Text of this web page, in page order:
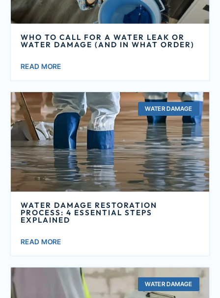
WHO TO CALL FOR A WATER LEAK OR
WATER DAMAGE (AND IN WHAT ORDER)
READ MORE
WATER DAMAGE
WATER DAMAGE RESTORATION
PROCESS: 4 ESSENTIAL STEPS
EXPLAINED
READ MORE
WATER DAMAGE